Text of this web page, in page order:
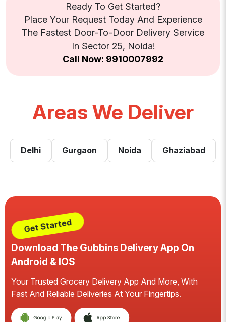
Ready To Get Started?
Place Your Request Today And Experience
The Fastest Door-To-Door Delivery Service
In Sector 25, Noida!
Call Now: 9910007992
Areas We Deliver
Delhi Gurgaon Noida Ghaziabad
Get Started
Download The Gubbins Delivery App On
Android & IOS
Your Trusted Grocery Delivery App And More, With
Fast And Reliable Deliveries At Your Fingertips.